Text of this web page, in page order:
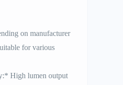
on manufacturer
for various
High lumen output